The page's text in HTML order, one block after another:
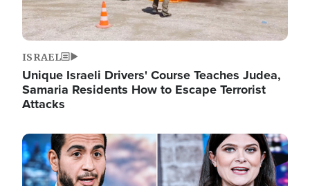
ISRAEL
Unique Israeli Drivers' Course Teaches Judea,
Samaria Residents How to Escape Terrorist
Attacks
Image